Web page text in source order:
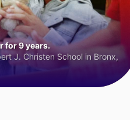
for 9 years.
J. Christen School in Bronx,